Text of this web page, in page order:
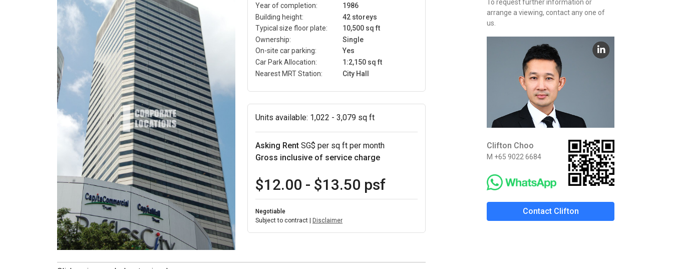
Year of completion:
1986
Building height:
42 storeys
Typical size floor plate:
10,500 sq ft
Ownership:
Single
On-site car parking:
Yes
Car Park Allocation:
1:2,150 sq ft
Nearest MRT Station:
City Hall
Units available: 1,022 - 3,079 sq ft
Asking Rent SG$ per sq ft per month
Gross inclusive of service charge
$12.00 - $13.50 psf
Negotiable
Subject to contract |
Disclaimer
To request further information or
arrange a viewing, contact any one of
us.
Clifton Choo
M +65 9022 6684
Contact Clifton